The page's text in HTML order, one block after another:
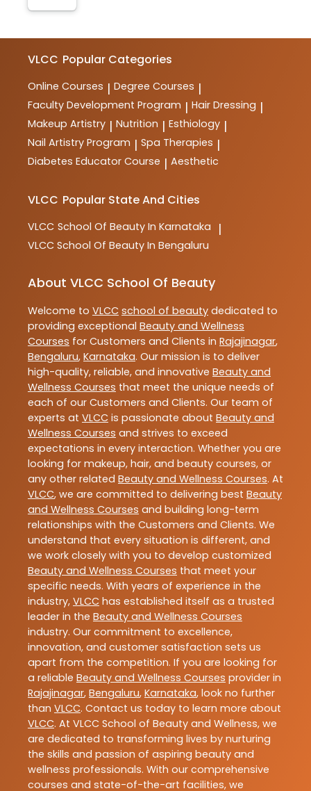
VLCC Popular Categories
Online Courses | Degree Courses |
Faculty Development Program | Hair Dressing |
Makeup Artistry | Nutrition | Esthiology |
Nail Artistry Program | Spa Therapies |
Diabetes Educator Course | Aesthetic
VLCC Popular State And Cities
VLCC School Of Beauty In Karnataka |
VLCC School Of Beauty In Bengaluru
About VLCC School Of Beauty
Welcome to VLCC school of beauty dedicated to
providing exceptional Beauty and Wellness
Courses for Customers and Clients in Rajajinagar,
Bengaluru, Karnataka. Our mission is to deliver
high-quality, reliable, and innovative Beauty and
Wellness Courses that meet the unique needs of
each of our Customers and Clients. Our team of
experts at VLCC is passionate about Beauty and
Wellness Courses and strives to exceed
expectations in every interaction. Whether you are
looking for makeup, hair, and beauty courses, or
any other related Beauty and Wellness Courses. At
VLCC, we are committed to delivering best Beauty
and Wellness Courses and building long-term
relationships with the Customers and Clients. We
understand that every situation is different, and
we work closely with you to develop customized
Beauty and Wellness Courses that meet your
specific needs. With years of experience in the
industry, VLCC has established itself as a trusted
leader in the Beauty and Wellness Courses
industry. Our commitment to excellence,
innovation, and customer satisfaction sets us
apart from the competition. If you are looking for
a reliable Beauty and Wellness Courses provider in
Rajajinagar, Bengaluru, Karnataka, look no further
than VLCC. Contact us today to learn more about
VLCC. At VLCC School of Beauty and Wellness, we
are dedicated to transforming lives by nurturing
the skills and passion of aspiring beauty and
wellness professionals. With our comprehensive
courses and state-of-the-art facilities, we